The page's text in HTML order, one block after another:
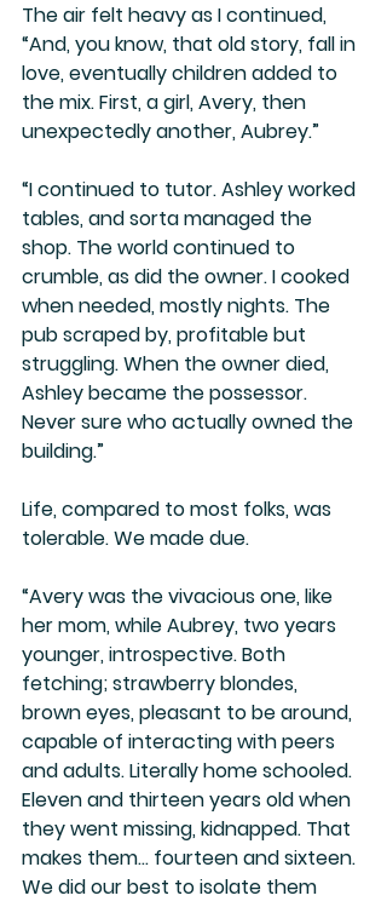
The air felt heavy as I continued,
“And, you know, that old story, fall in
love, eventually children added to
the mix. First, a girl, Avery, then
unexpectedly another, Aubrey.”
“I continued to tutor. Ashley worked
tables, and sorta managed the
shop. The world continued to
crumble, as did the owner. I cooked
when needed, mostly nights. The
pub scraped by, profitable but
struggling. When the owner died,
Ashley became the possessor.
Never sure who actually owned the
building.”
Life, compared to most folks, was
tolerable. We made due.
“Avery was the vivacious one, like
her mom, while Aubrey, two years
younger, introspective. Both
fetching; strawberry blondes,
brown eyes, pleasant to be around,
capable of interacting with peers
and adults. Literally home schooled.
Eleven and thirteen years old when
they went missing, kidnapped. That
makes them… fourteen and sixteen.
We did our best to isolate them